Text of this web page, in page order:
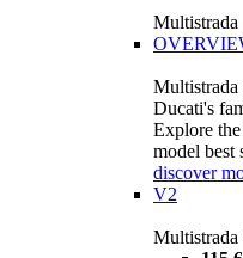
Multistrada
Ducati's
Explore
model best
discover
V2
Multistrada